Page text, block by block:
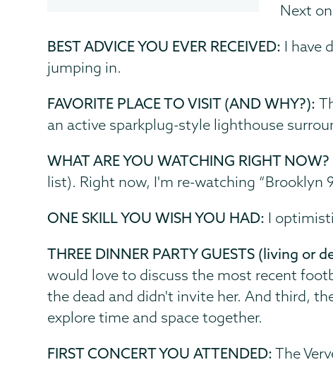
Next
BEST ADVICE YOU EVER RECEIVED: I have
jumping in.
FAVORITE PLACE TO VISIT (AND WHY?):
an active sparkplug-style lighthouse
WHAT ARE YOU WATCHING RIGHT NOW?
list). Right now, I'm re-watching “Brooklyn
ONE SKILL YOU WISH YOU HAD: I
THREE DINNER PARTY GUESTS (living or
would love to discuss the most recent
the dead and didn't invite her. And third,
explore time and space together.
FIRST CONCERT YOU ATTENDED: The